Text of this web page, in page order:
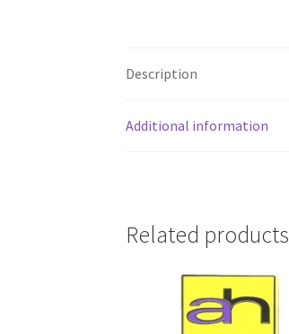
Description
Additional information
Related products